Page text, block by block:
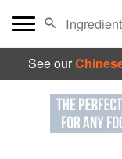
See our